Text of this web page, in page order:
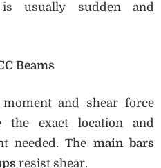
usually sudden and
Beams
and shear force
the exact location and
needed. The main bars
resist shear.